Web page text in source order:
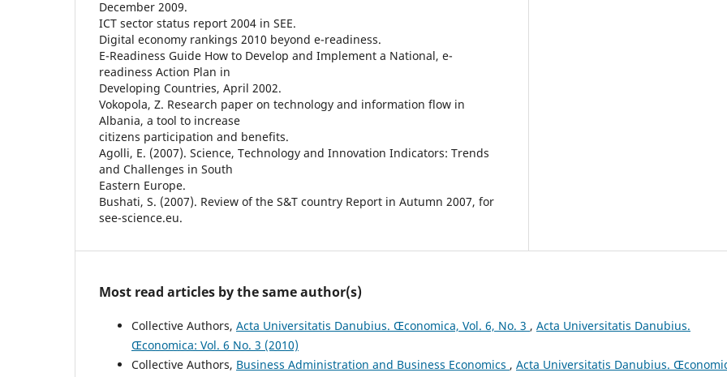
December 2009.
ICT sector status report 2004 in SEE.
Digital economy rankings 2010 beyond e-readiness.
E-Readiness Guide How to Develop and Implement a National, e-
readiness Action Plan in
Developing Countries, April 2002.
Vokopola, Z. Research paper on technology and information flow in
Albania, a tool to increase
citizens participation and benefits.
Agolli, E. (2007). Science, Technology and Innovation Indicators: Trends
and Challenges in South
Eastern Europe.
Bushati, S. (2007). Review of the S&T country Report in Autumn 2007, for
see-science.eu.
Most read articles by the same author(s)
Collective Authors, Acta Universitatis Danubius. Œconomica, Vol. 6, No. 3 , Acta Universitatis Danubius.
Œconomica: Vol. 6 No. 3 (2010)
Collective Authors, Business Administration and Business Economics , Acta Universitatis Danubius.